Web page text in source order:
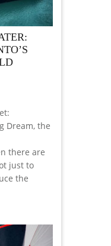
Dream, the
there are
just to
the